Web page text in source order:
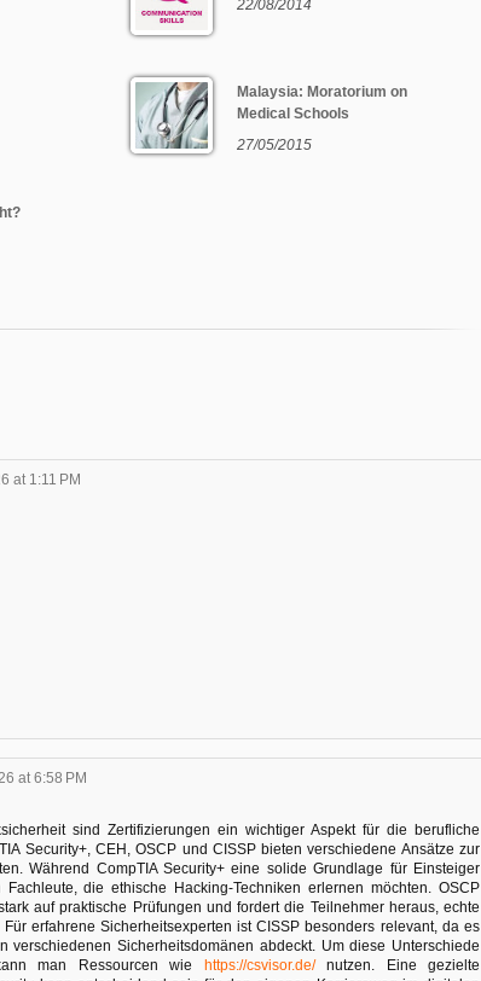
22/08/2014
Malaysia: Moratorium on
Medical Schools
27/05/2015
at 1:11 PM
at 6:58 PM
sind Zertifizierungen ein wichtiger Aspekt für die berufliche
Security+, CEH, OSCP und CISSP bieten verschiedene Ansätze zur
Während CompTIA Security+ eine solide Grundlage für Einsteiger
die ethische Hacking-Techniken erlernen möchten. OSCP
auf praktische Prüfungen und fordert die Teilnehmer heraus, echte
erfahrene Sicherheitsexperten ist CISSP besonders relevant, da es
verschiedenen Sicherheitsdomänen abdeckt. Um diese Unterschiede
man Ressourcen wie
https://csvisor.de/nutzen. Eine gezielte